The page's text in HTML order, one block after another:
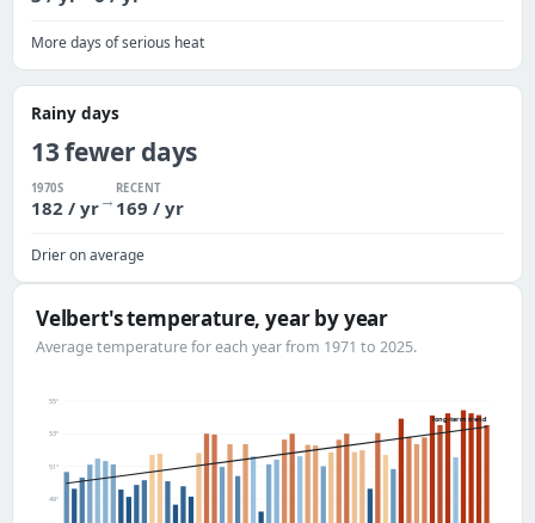
More days of serious heat
Rainy days
13 fewer days
1970S
182 / yr→
RECENT
169 / yr
Drier on average
Velbert's temperature, year by year
Average temperature for each year from 1971 to 2025.
49°
51°
53°
55°
long-term trend